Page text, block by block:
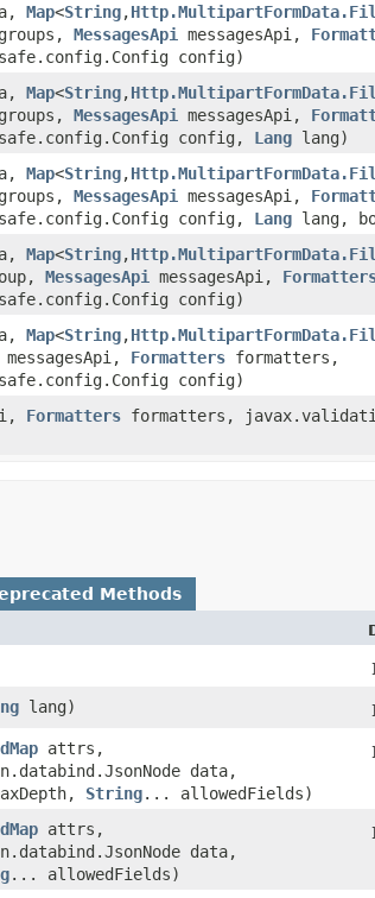
Map<String,​
MessagesApi messagesApi,
config)
Map<String,​
MessagesApi messagesApi,
config, Lang lang)
Map<String,​
MessagesApi messagesApi,
config, Lang lang,
Map<String,​
MessagesApi messagesApi,
config)
Map<String,​
messagesApi, Formatters formatters,
config)
Formatters formatters,
Methods
lang)
attrs,
data,
String... allowedFields)
attrs,
data,
... allowedFields)